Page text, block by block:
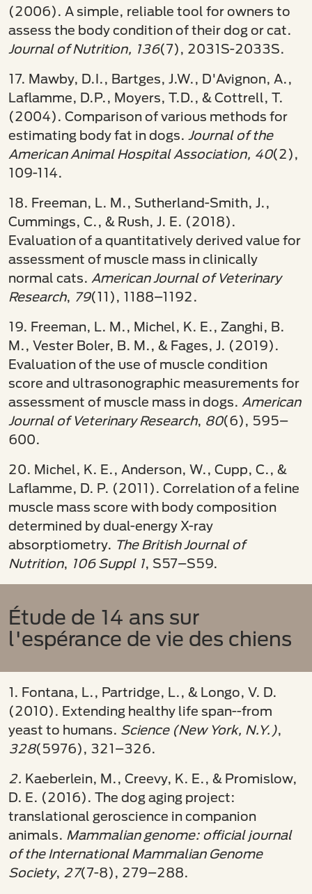
(2006). A simple, reliable tool for owners to
assess the body condition of their dog or cat.
Journal of Nutrition, 136(7), 2031S-2033S.
17. Mawby, D.I., Bartges, J.W., D'Avignon, A.,
Laflamme, D.P., Moyers, T.D., & Cottrell, T.
(2004). Comparison of various methods for
estimating body fat in dogs. Journal of the
American Animal Hospital Association, 40(2),
109-114.
18. Freeman, L. M., Sutherland-Smith, J.,
Cummings, C., & Rush, J. E. (2018).
Evaluation of a quantitatively derived value for
assessment of muscle mass in clinically
normal cats. American Journal of Veterinary
Research, 79(11), 1188–1192.
19. Freeman, L. M., Michel, K. E., Zanghi, B.
M., Vester Boler, B. M., & Fages, J. (2019).
Evaluation of the use of muscle condition
score and ultrasonographic measurements for
assessment of muscle mass in dogs. American
Journal of Veterinary Research, 80(6), 595–
600.
20. Michel, K. E., Anderson, W., Cupp, C., &
Laflamme, D. P. (2011). Correlation of a feline
muscle mass score with body composition
determined by dual-energy X-ray
absorptiometry. The British Journal of
Nutrition, 106 Suppl 1, S57–S59.
Étude de 14 ans sur
l'espérance de vie des chiens
1. Fontana, L., Partridge, L., & Longo, V. D.
(2010). Extending healthy life span--from
yeast to humans. Science (New York, N.Y.),
328(5976), 321–326.
2. Kaeberlein, M., Creevy, K. E., & Promislow,
D. E. (2016). The dog aging project:
translational geroscience in companion
animals. Mammalian genome: official journal
of the International Mammalian Genome
Society, 27(7-8), 279–288.